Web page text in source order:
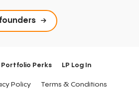
Portfolio Perks LP Log In
Policy Terms & Conditions